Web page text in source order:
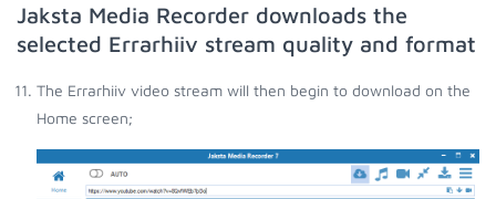
Jaksta Media Recorder downloads the
selected Errarhiiv stream quality and format
The Errarhiiv video stream will then begin to download on the
Home screen;